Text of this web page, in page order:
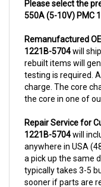
550A (5-10V) PMC
1221B-5704will
rebuilt items will
testing is required.
charge. The core
the core in one of
1221B-5704will
anywhere in USA
a pick up the same
typically takes 3-5
sooner if parts are
case for top selling